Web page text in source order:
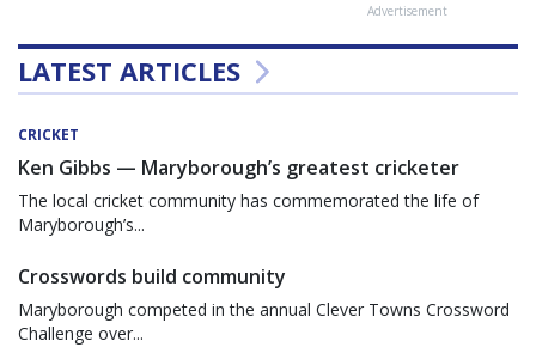
Advertisement
LATEST ARTICLES
CRICKET
Ken Gibbs — Maryborough’s greatest cricketer
The local cricket community has commemorated the life of
Maryborough’s...
Crosswords build community
Maryborough competed in the annual Clever Towns Crossword
Challenge over...